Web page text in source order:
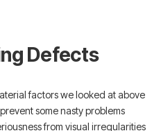
Defects
factors we looked at above
some nasty problems
from visual irregularities